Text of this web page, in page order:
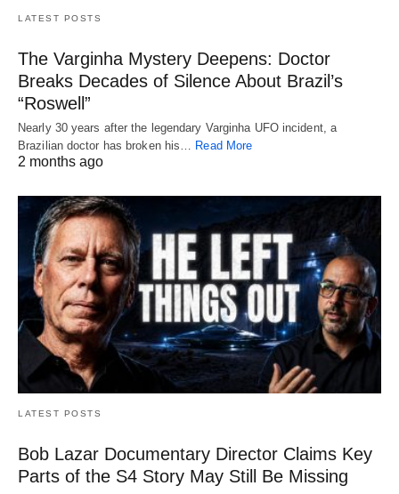
LATEST POSTS
The Varginha Mystery Deepens: Doctor
Breaks Decades of Silence About Brazil’s
“Roswell”
Nearly 30 years after the legendary Varginha UFO incident, a
Brazilian doctor has broken his… Read More
2 months ago
LATEST POSTS
Bob Lazar Documentary Director Claims Key
Parts of the S4 Story May Still Be Missing